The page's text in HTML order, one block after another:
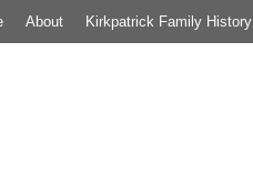
About Kirkpatrick Family History